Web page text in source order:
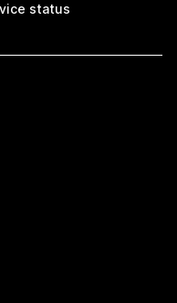
status